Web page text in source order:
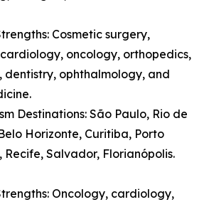
Cosmetic surgery,
oncology, orthopedics,
ophthalmology, and
Destinations: São Paulo, Rio de
Horizonte, Curitiba, Porto
Recife, Salvador, Florianópolis.
Oncology, cardiology,